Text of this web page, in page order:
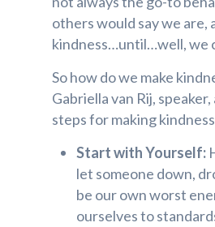
others would say we are,
kindness…until…well, we
So how do we make
Gabriella van Rij,
steps for making
Start with Yourself:
let someone down,
be our own worst
ourselves to